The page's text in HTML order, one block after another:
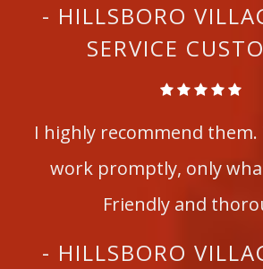
- HILLSBORO
SERVICE
I highly recommend them.
work promptly, only
Friendly and
- HILLSBORO